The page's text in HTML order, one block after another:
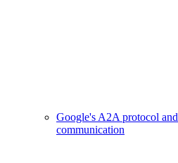
Google's A2A protocol
communication